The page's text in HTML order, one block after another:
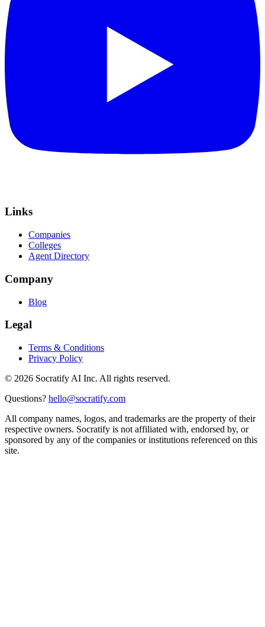
Links
Companies
Colleges
Agent Directory
Company
Blog
Legal
Terms & Conditions
Privacy Policy
© 2026 Socratify AI Inc. All rights reserved.
Questions? hello@socratify.com
All company names, logos, and trademarks are the property of their
respective owners. Socratify is not affiliated with, endorsed by, or
sponsored by any of the companies or institutions referenced on this
site.